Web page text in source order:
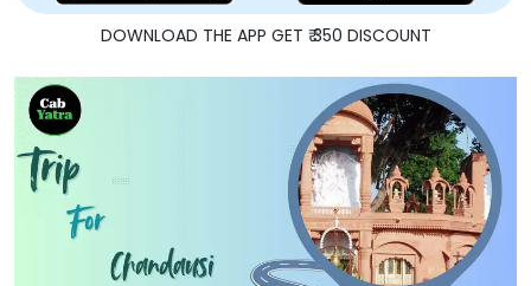
DOWNLOAD THE APP GET ₹ 350 DISCOUNT